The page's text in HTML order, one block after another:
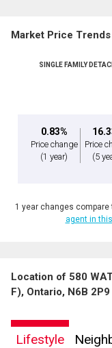
Market Price Trends
SINGLE FAMILY
0.83%
Price change
(1 year)
Price
(5
1 year changes
agent in
Location of 580
F), Ontario, N6B 2P9
Lifestyle